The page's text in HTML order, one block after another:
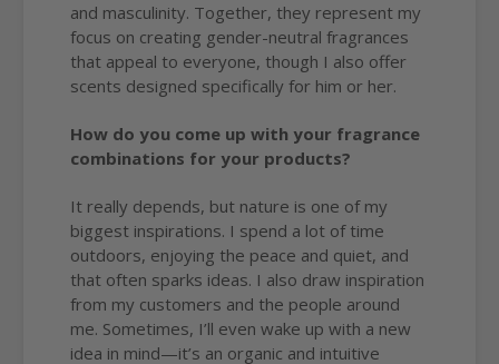
and masculinity. Together, they represent my
focus on creating gender-neutral fragrances
that appeal to everyone, though I also offer
scents designed specifically for him or her.
How do you come up with your fragrance
combinations for your products?
It really depends, but nature is one of my
biggest inspirations. I spend a lot of time
outdoors, enjoying the peace and quiet, and
that often sparks ideas. I also draw inspiration
from my customers and the people around
me. Sometimes, I’ll even wake up with a new
idea in mind—it’s an organic and intuitive